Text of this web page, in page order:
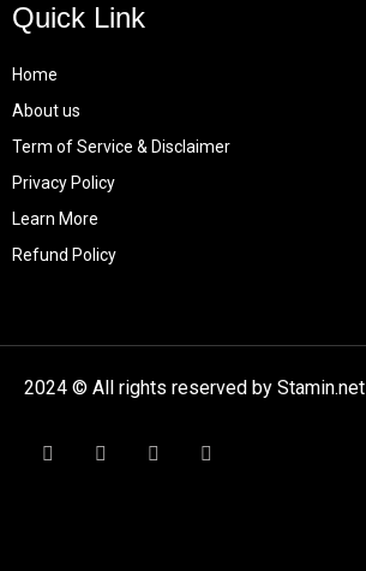
Quick Link
Home
About us
Term of Service & Disclaimer
Privacy Policy
Learn More
Refund Policy
2024 © All rights reserved by Stamin.net